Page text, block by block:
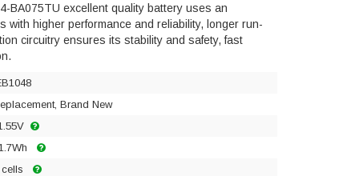
BA075TU excellent quality battery uses an
with higher performance and reliability, longer run-
circuitry ensures its stability and safety, fast
Brand New